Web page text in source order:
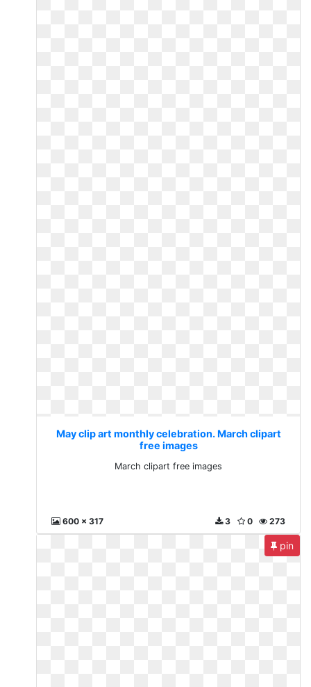
May clip art monthly celebration. March clipart
free images
March clipart free images
600 x 317 273
0
3
pin